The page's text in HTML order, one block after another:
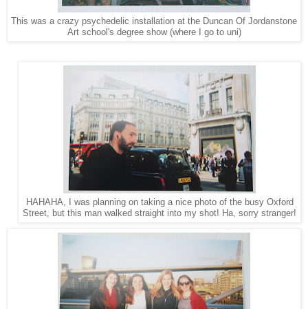
This was a crazy psychedelic installation at the Duncan Of Jordanstone
Art school's degree show (where I go to uni)
HAHAHA, I was planning on taking a nice photo of the busy Oxford
Street, but this man walked straight into my shot! Ha, sorry stranger!